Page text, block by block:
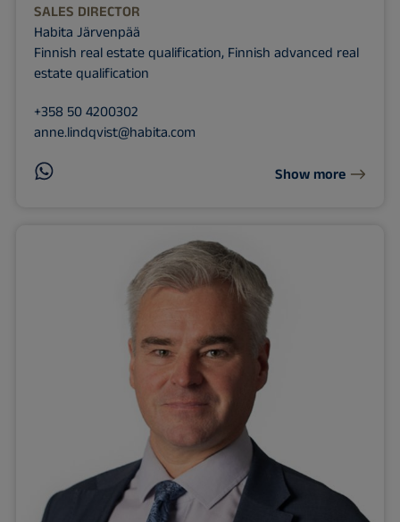
SALES DIRECTOR
Habita Järvenpää
Finnish real estate qualification, Finnish advanced real
estate qualification
+358 50 4200302
anne.lindqvist@habita.com
Show more